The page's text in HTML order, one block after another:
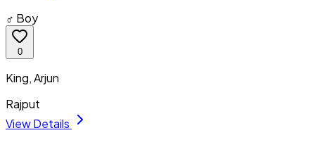
♂ Boy
0
King, Arjun
Rajput
View Details